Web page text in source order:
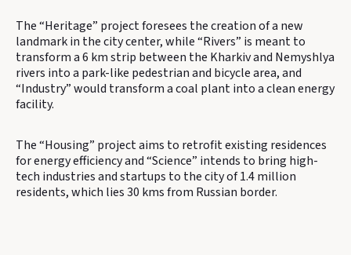
The “Heritage” project foresees the creation of a new
landmark in the city center, while “Rivers” is meant to
transform a 6 km strip between the Kharkiv and Nemyshlya
rivers into a park-like pedestrian and bicycle area, and
“Industry” would transform a coal plant into a clean energy
facility.
The “Housing” project aims to retrofit existing residences
for energy efficiency and “Science” intends to bring high-
tech industries and startups to the city of 1.4 million
residents, which lies 30 kms from Russian border.